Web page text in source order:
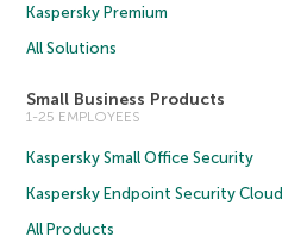
Kaspersky Premium
All Solutions
Small Business Products
1-25 EMPLOYEES
Kaspersky Small Office Security
Kaspersky Endpoint Security Cloud
All Products